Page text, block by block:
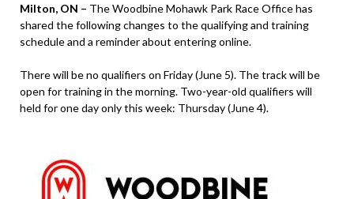
Milton, ON – The Woodbine Mohawk Park Race Office has
shared the following changes to the qualifying and training
schedule and a reminder about entering online.
There will be no qualifiers on Friday (June 5). The track will be
open for training in the morning. Two-year-old qualifiers will
held for one day only this week: Thursday (June 4).